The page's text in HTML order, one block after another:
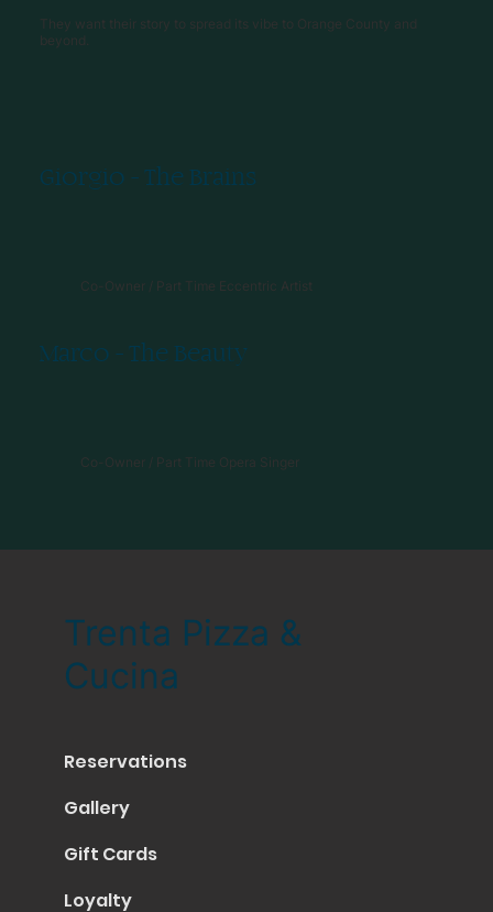
They want their story to spread its vibe to Orange County and
beyond.
Giorgio - The Brains
Co-Owner / Part Time Eccentric Artist
Marco - The Beauty
Co-Owner / Part Time Opera Singer
Trenta Pizza &
Cucina
Reservations
Gallery
Gift Cards
Loyalty